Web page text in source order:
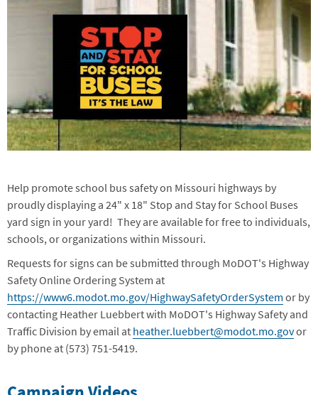
Help promote school bus safety on Missouri highways by
proudly displaying a 24" x 18" Stop and Stay for School Buses
yard sign in your yard! They are available for free to individuals,
schools, or organizations within Missouri.
Requests for signs can be submitted through MoDOT's Highway
Safety Online Ordering System at
https://www6.modot.mo.gov/HighwaySafetyOrderSystem or by
contacting Heather Luebbert with MoDOT's Highway Safety and
Traffic Division by email at heather.luebbert@modot.mo.govor
by phone at (573) 751-5419.